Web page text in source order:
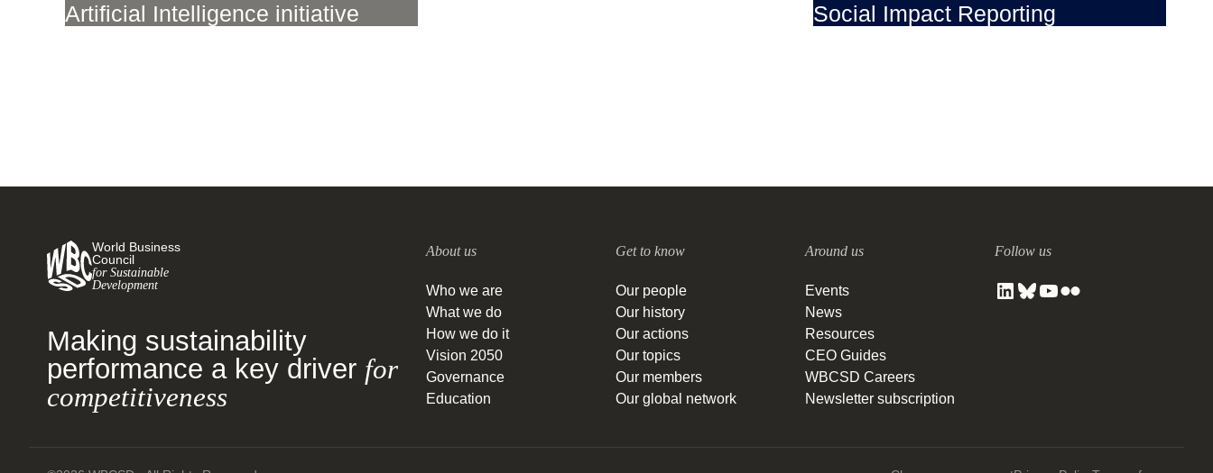
Artificial Intelligence initiative
Social Impact Reporting
World Business
Council
for Sustainable
Development
Making sustainability
performance a key driver for
competitiveness
About us
Who we are
What we do
How we do it
Vision 2050
Governance
Education
Get to know
Our people
Our history
Our actions
Our topics
Our members
Our global network
Around us
Events
News
Resources
CEO Guides
WBCSD Careers
Newsletter subscription
Follow us